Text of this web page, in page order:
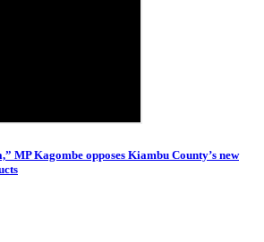
MP Kagombe opposes Kiambu County’s new